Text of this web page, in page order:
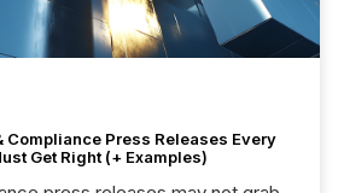
Compliance Press Releases Every
Get Right (+ Examples)